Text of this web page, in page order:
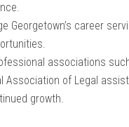
Georgetown’s career
associations
Association ⁣of‍ Legal
growth.